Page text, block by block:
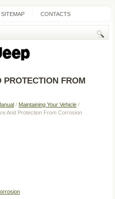
SITEMAP CONTACTS
FROM
/ Maintaining Your Vehicle /
And Protection From Corrosion